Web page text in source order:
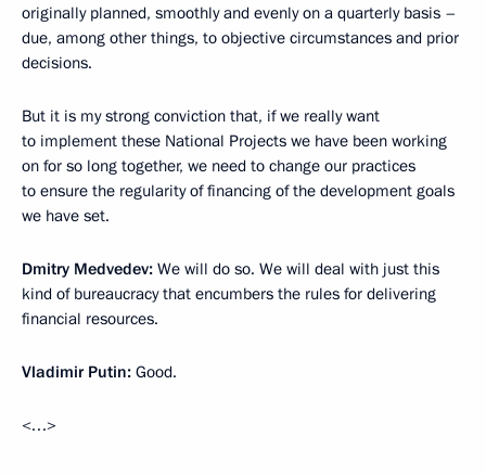
originally planned, smoothly and evenly on a quarterly basis –
due, among other things, to objective circumstances and prior
decisions.
But it is my strong conviction that, if we really want
to implement these National Projects we have been working
on for so long together, we need to change our practices
to ensure the regularity of financing of the development goals
we have set.
Dmitry Medvedev: We will do so. We will deal with just this
kind of bureaucracy that encumbers the rules for delivering
financial resources.
Vladimir Putin: Good.
<…>